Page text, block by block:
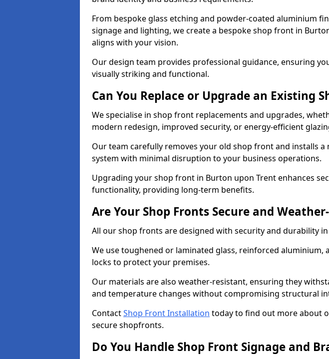
From bespoke glass etching and powder-coated aluminium
signage and lighting, we create a bespoke shop front in
aligns with your vision.
Our design team provides professional guidance, ensuring
visually striking and functional.
Can You Replace or Upgrade an Existing
We specialise in shop front replacements and upgrades,
modern redesign, improved security, or energy-efficient
Our team carefully removes your old shop front and installs a
system with minimal disruption to your business operations.
Upgrading your shop front in Burton upon Trent enhances
functionality, providing long-term benefits.
Are Your Shop Fronts Secure and
All our shop fronts are designed with security and durability
We use toughened or laminated glass, reinforced aluminium,
locks to protect your premises.
Our materials are also weather-resistant, ensuring they
and temperature changes without compromising structural
ContactShop Front Installation today to find out more about
secure shopfronts.
Do You Handle Shop Front Signage and